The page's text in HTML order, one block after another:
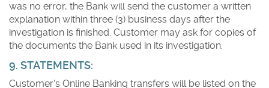
was no error, the Bank will send the customer a written
explanation within three (3) business days after the
investigation is finished. Customer may ask for copies of
the documents the Bank used in its investigation.
9. STATEMENTS:
Customer's Online Banking transfers will be listed on the